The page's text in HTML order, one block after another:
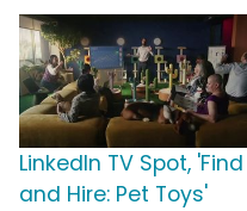
LinkedIn TV Spot, 'Find
and Hire: Pet Toys'